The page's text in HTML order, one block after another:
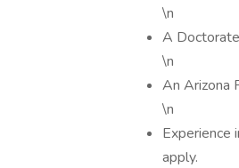
\n
A
\n
An Arizona
\n
Experience
apply.